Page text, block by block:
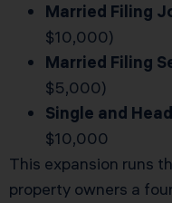
Married Filing
$10,000)
Married Filing
$5,000)
Single and
$10,000
This expansion runs
property owners a